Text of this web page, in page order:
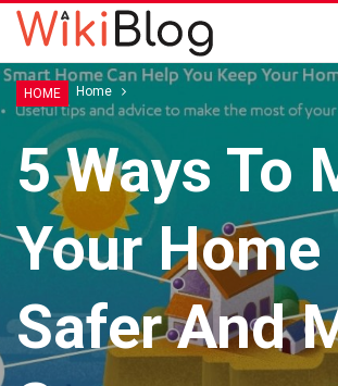
Home Home
HOME
5 Ways To
Your Home
Safer And